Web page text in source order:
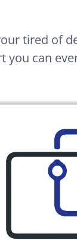
tired of
you can